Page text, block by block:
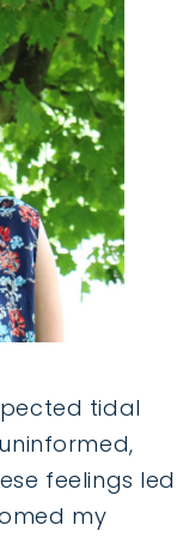
tidal
feelings led
my